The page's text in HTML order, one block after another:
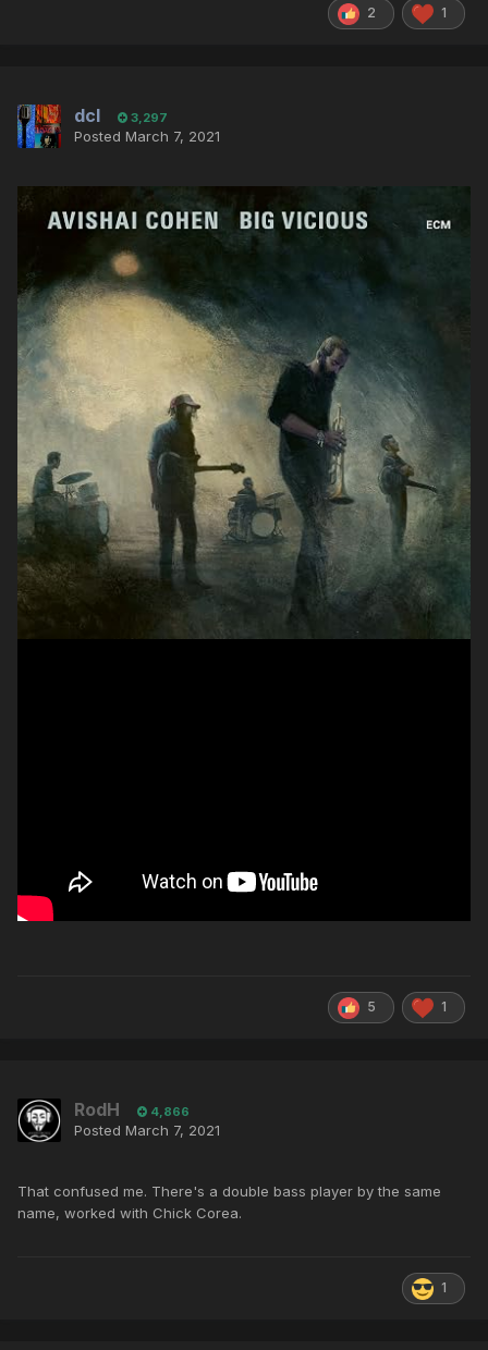
2 1
dcl 3,297
Posted March 7, 2021
5 1
RodH 4,866
Posted March 7, 2021
That confused me. There's a double bass player by the same
name, worked with Chick Corea.
1